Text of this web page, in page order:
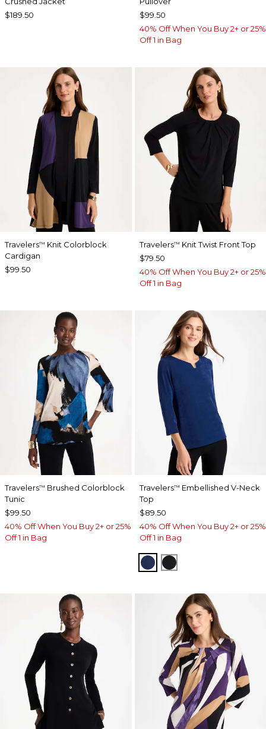
$189.50
$99.50
40% Off When You Buy 2+ or 25%
Off 1 in Bag
Travelers™ Knit Colorblock
Cardigan
$99.50
Travelers™ Knit Twist Front Top
$79.50
40% Off When You Buy 2+ or 25%
Off 1 in Bag
Travelers™ Brushed Colorblock
Tunic
$99.50
40% Off When You Buy 2+ or 25%
Off 1 in Bag
Travelers™ Embellished V-Neck
Top
$89.50
40% Off When You Buy 2+ or 25%
Off 1 in Bag
MEDIEVAL BLUE
TRAVELERS BLACK